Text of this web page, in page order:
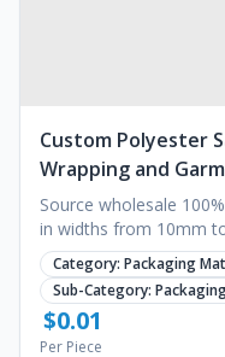
Custom Polyester
Wrapping and
Source wholesale
in widths from 10mm
finish for gift wrapping
Category: Packaging
Sub-Category:
$0.01
Per Piece